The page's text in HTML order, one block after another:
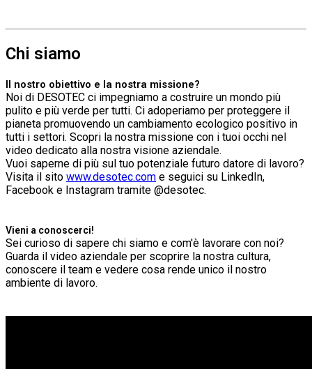
Chi siamo
Il nostro obiettivo e la nostra missione?
Noi di DESOTEC ci impegniamo a costruire un mondo più
pulito e più verde per tutti. Ci adoperiamo per proteggere il
pianeta promuovendo un cambiamento ecologico positivo in
tutti i settori. Scopri la nostra missione con i tuoi occhi nel
video dedicato alla nostra visione aziendale.
Vuoi saperne di più sul tuo potenziale futuro datore di lavoro?
Visita il sito www.desotec.com e seguici su LinkedIn,
Facebook e Instagram tramite @desotec.
Vieni a conoscerci!
Sei curioso di sapere chi siamo e com'è lavorare con noi?
Guarda il video aziendale per scoprire la nostra cultura,
conoscere il team e vedere cosa rende unico il nostro
ambiente di lavoro.